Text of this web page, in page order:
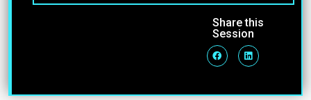
Share this
Session